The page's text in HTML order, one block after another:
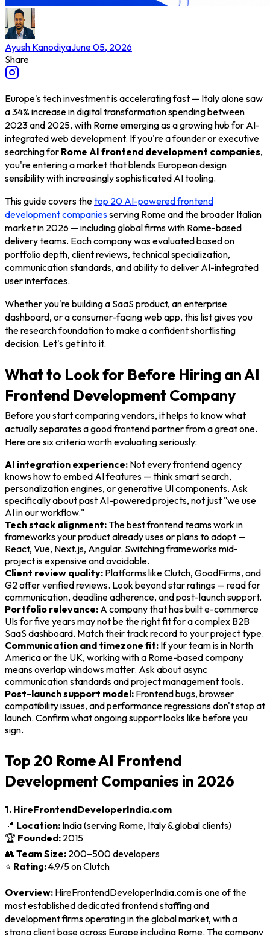
Ayush KanodiyaJune 05, 2026
Share
Europe's tech investment is accelerating fast — Italy alone saw
a 34% increase in digital transformation spending between
2023 and 2025, with Rome emerging as a growing hub for AI-
integrated web development. If you're a founder or executive
searching for Rome AI frontend development companies,
you're entering a market that blends European design
sensibility with increasingly sophisticated AI tooling.
This guide covers thetop 20 AI-powered frontend
development companiesserving Rome and the broader Italian
market in 2026 — including global firms with Rome-based
delivery teams. Each company was evaluated based on
portfolio depth, client reviews, technical specialization,
communication standards, and ability to deliver AI-integrated
user interfaces.
Whether you're building a SaaS product, an enterprise
dashboard, or a consumer-facing web app, this list gives you
the research foundation to make a confident shortlisting
decision. Let's get into it.
What to Look for Before Hiring an AI
Frontend Development Company
Before you start comparing vendors, it helps to know what
actually separates a good frontend partner from a great one.
Here are six criteria worth evaluating seriously:
AI integration experience: Not every frontend agency
knows how to embed AI features — think smart search,
personalization engines, or generative UI components. Ask
specifically about past AI-powered projects, not just "we use
AI in our workflow."
Tech stack alignment:The best frontend teams work in
frameworks your product already uses or plans to adopt —
React, Vue, Next.js, Angular. Switching frameworks mid-
project is expensive and avoidable.
Client review quality: Platforms like Clutch, GoodFirms, and
G2 offer verified reviews. Look beyond star ratings — read for
communication, deadline adherence, and post-launch support.
Portfolio relevance: A company that has built e-commerce
UIs for five years may not be the right fit for a complex B2B
SaaS dashboard. Match their track record to your project type.
Communication and timezone fit: If your team is in North
America or the UK, working with a Rome-based company
means overlap windows matter. Ask about async
communication standards and project management tools.
Post-launch support model: Frontend bugs, browser
compatibility issues, and performance regressions don't stop at
launch. Confirm what ongoing support looks like before you
sign.
Top 20 Rome AI Frontend
Development Companies in 2026
1. HireFrontendDeveloperIndia.com
📍 Location: India (serving Rome, Italy & global clients)
🏆 Founded: 2015
👥 Team Size: 200–500 developers
⭐ Rating:4.9/5 on Clutch
Overview: HireFrontendDeveloperIndia.com is one of the
most established dedicated frontend staffing and
development firms operating in the global market, with a
strong client base across Europe including Rome. The company